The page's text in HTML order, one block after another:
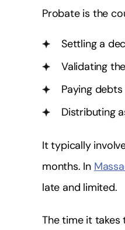
Probate is the
Settling a
Validating
Paying
Distributing
It typically
months. In
late and limited.
The time it
Shakira Alleyne